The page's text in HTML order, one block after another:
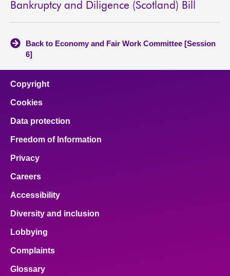
Bankruptcy and Diligence (Scotland) Bill
Back to Economy and Fair Work Committee [Session
6]
Copyright
Cookies
Data protection
Freedom of Information
Privacy
Careers
Accessibility
Diversity and inclusion
Lobbying
Complaints
Glossary